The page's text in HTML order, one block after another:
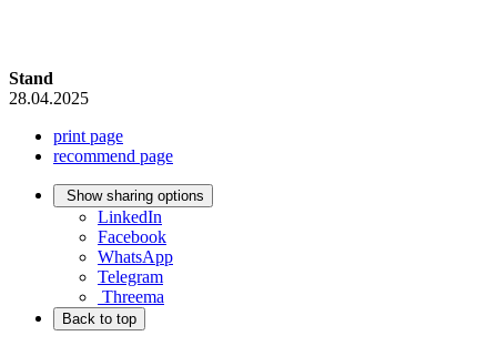
Stand
28.04.2025
print page
recommend page
Show sharing options
LinkedIn
Facebook
WhatsApp
Telegram
Threema
Back to top